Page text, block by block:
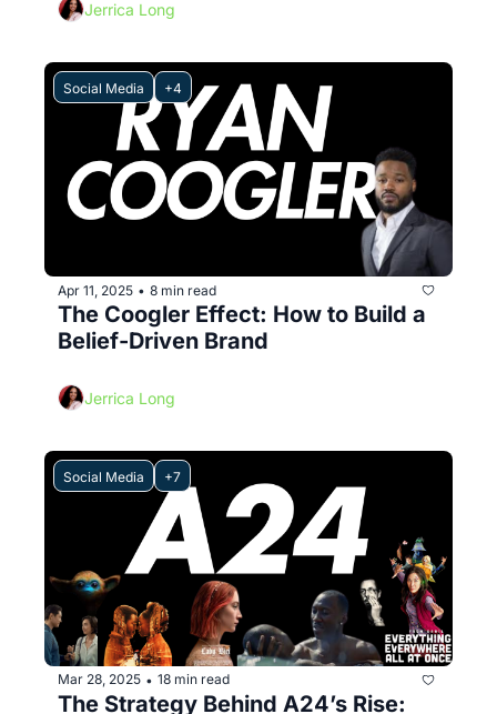
Jerrica Long
Social Media +4
Apr 11, 2025 • 8 min read
The Coogler Effect: How to Build a
Belief-Driven Brand
Jerrica Long
Social Media +7
Mar 28, 2025 • 18 min read
The Strategy Behind A24’s Rise: